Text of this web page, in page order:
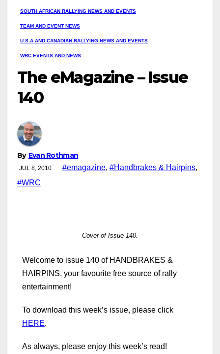
SOUTH AFRICAN RALLYING NEWS AND EVENTS
TEAM AND EVENT NEWS
U.S.A AND CANADIAN RALLYING NEWS AND EVENTS
WRC EVENTS AND NEWS
The eMagazine – Issue
140
By Evan Rothman
JUL 8, 2010 #emagazine, #Handbrakes & Hairpins,
#WRC
Cover of Issue 140.
Welcome to issue 140 of HANDBRAKES &
HAIRPINS, your favourite free source of rally
entertainment!
To download this week’s issue, please click
HERE.
As always, please enjoy this week’s read!